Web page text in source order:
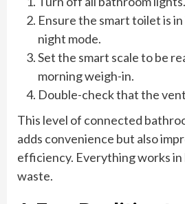
Ensure the smart toilet is
night mode.
Set the smart scale to be
morning weigh-in.
Double-check that the
This level of connected
adds convenience but also
efficiency. Everything works in
waste.